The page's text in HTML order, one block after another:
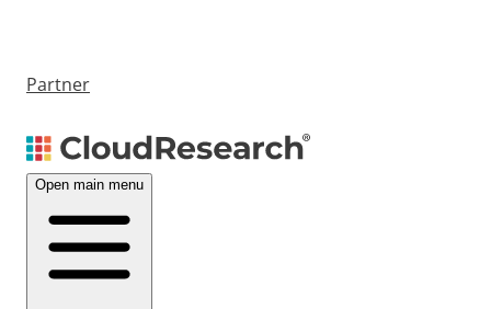
Partner
Open main menu